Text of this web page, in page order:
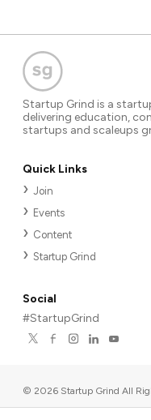
Startup Grind is a
delivering education,
startups and scaleups
Quick Links
Join
Events
Content
Startup Grind
Social
#StartupGrind
© 2026 Startup Grind All
567, Palo Alto, CA 94306,